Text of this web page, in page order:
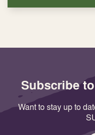
Subscribe
Want to stay up to